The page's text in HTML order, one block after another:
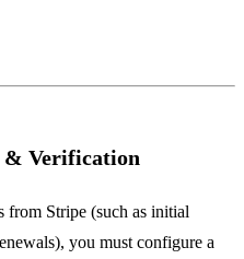
& Verification
from Stripe (such as initial
you must configure a